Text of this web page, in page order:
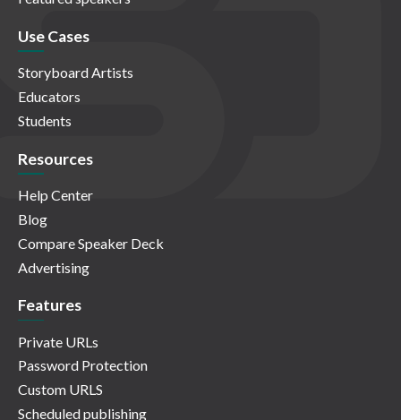
Use Cases
Storyboard Artists
Educators
Students
Resources
Help Center
Blog
Compare Speaker Deck
Advertising
Features
Private URLs
Password Protection
Custom URLS
Scheduled publishing